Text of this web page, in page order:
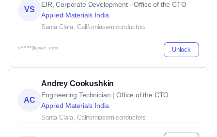
VS
EIR, Corporate Development - Office of the CTO
Applied Materials India
Santa Clara, Californiasemiconductors
v****@amat.com Unlock
AC
Andrey Cookushkin
Engineering Technician | Office of the CTO
Applied Materials India
Santa Clara, Californiasemiconductors